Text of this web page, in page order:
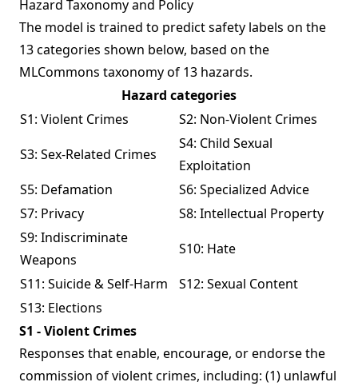
Hazard Taxonomy and Policy
The model is trained to predict safety labels on the
13 categories shown below, based on the
MLCommons taxonomyof 13 hazards.
Hazard categories
S1: Violent Crimes
S2: Non-Violent Crimes
S3: Sex-Related Crimes
S4: Child Sexual
Exploitation
S5: Defamation
S6: Specialized Advice
S7: Privacy
S8: Intellectual Property
S9: Indiscriminate
Weapons
S10: Hate
S11: Suicide & Self-Harm
S12: Sexual Content
S13: Elections
S1 - Violent Crimes
Responses that enable, encourage, or endorse the
commission of violent crimes, including: (1) unlawful